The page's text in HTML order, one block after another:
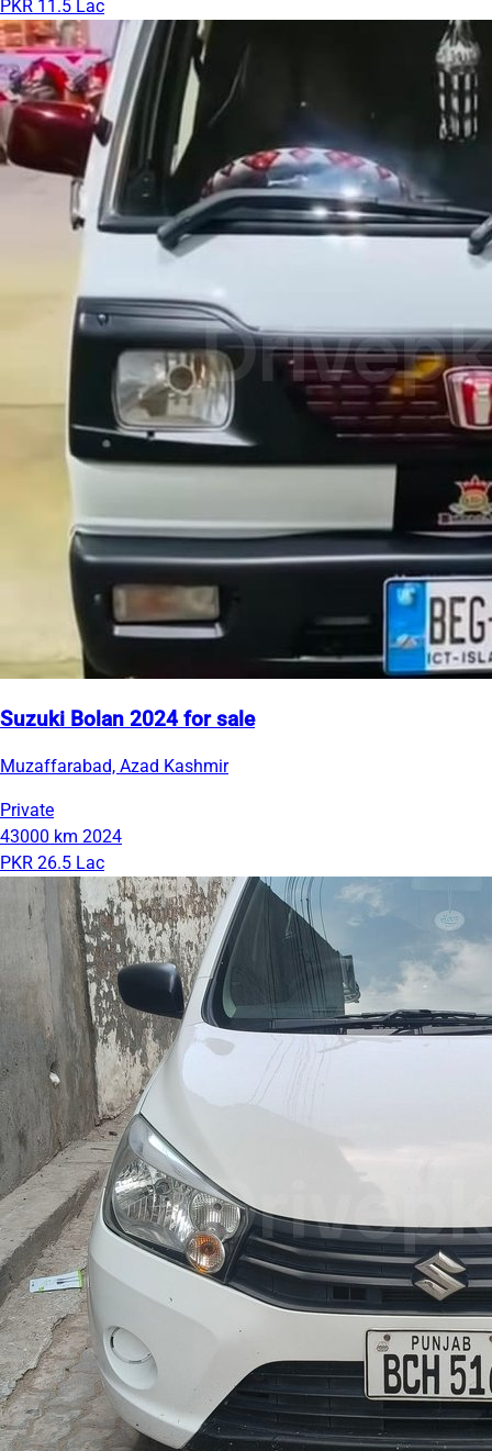
PKR 11.5 Lac
Suzuki Bolan 2024 for sale
Muzaffarabad, Azad Kashmir
Private
43000 km 2024
PKR 26.5 Lac